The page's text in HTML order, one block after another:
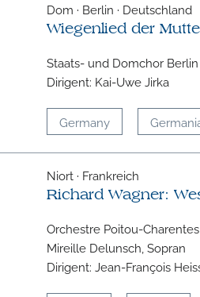
Dom · Berlin · Deutschland
Wiegenlied der
Staats- und Domchor Berlin
Dirigent: Kai-Uwe Jirka
Germany
Niort · Frankreich
Richard Wagner:
Orchestre Poitou-Charentes
Mireille Delunsch, Sopran
Dirigent: Jean-François